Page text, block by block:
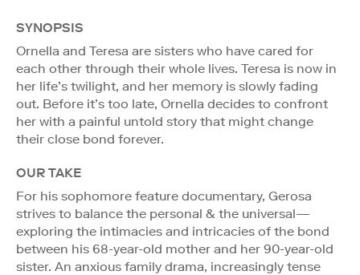
SYNOPSIS
Ornella and Teresa are sisters who have cared for
each other through their whole lives. Teresa is now in
her life’s twilight, and her memory is slowly fading
out. Before it’s too late, Ornella decides to confront
her with a painful untold story that might change
their close bond forever.
OUR TAKE
For his sophomore feature documentary, Gerosa
strives to balance the personal & the universal—
exploring the intimacies and intricacies of the bond
between his 68-year-old mother and her 90-year-old
sister. An anxious family drama, increasingly tense